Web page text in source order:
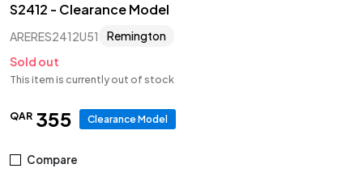
S2412 - Clearance Model
ARERES2412U51
Remington
Sold out
This item is currently out of stock
QAR 355 Clearance Model
Compare